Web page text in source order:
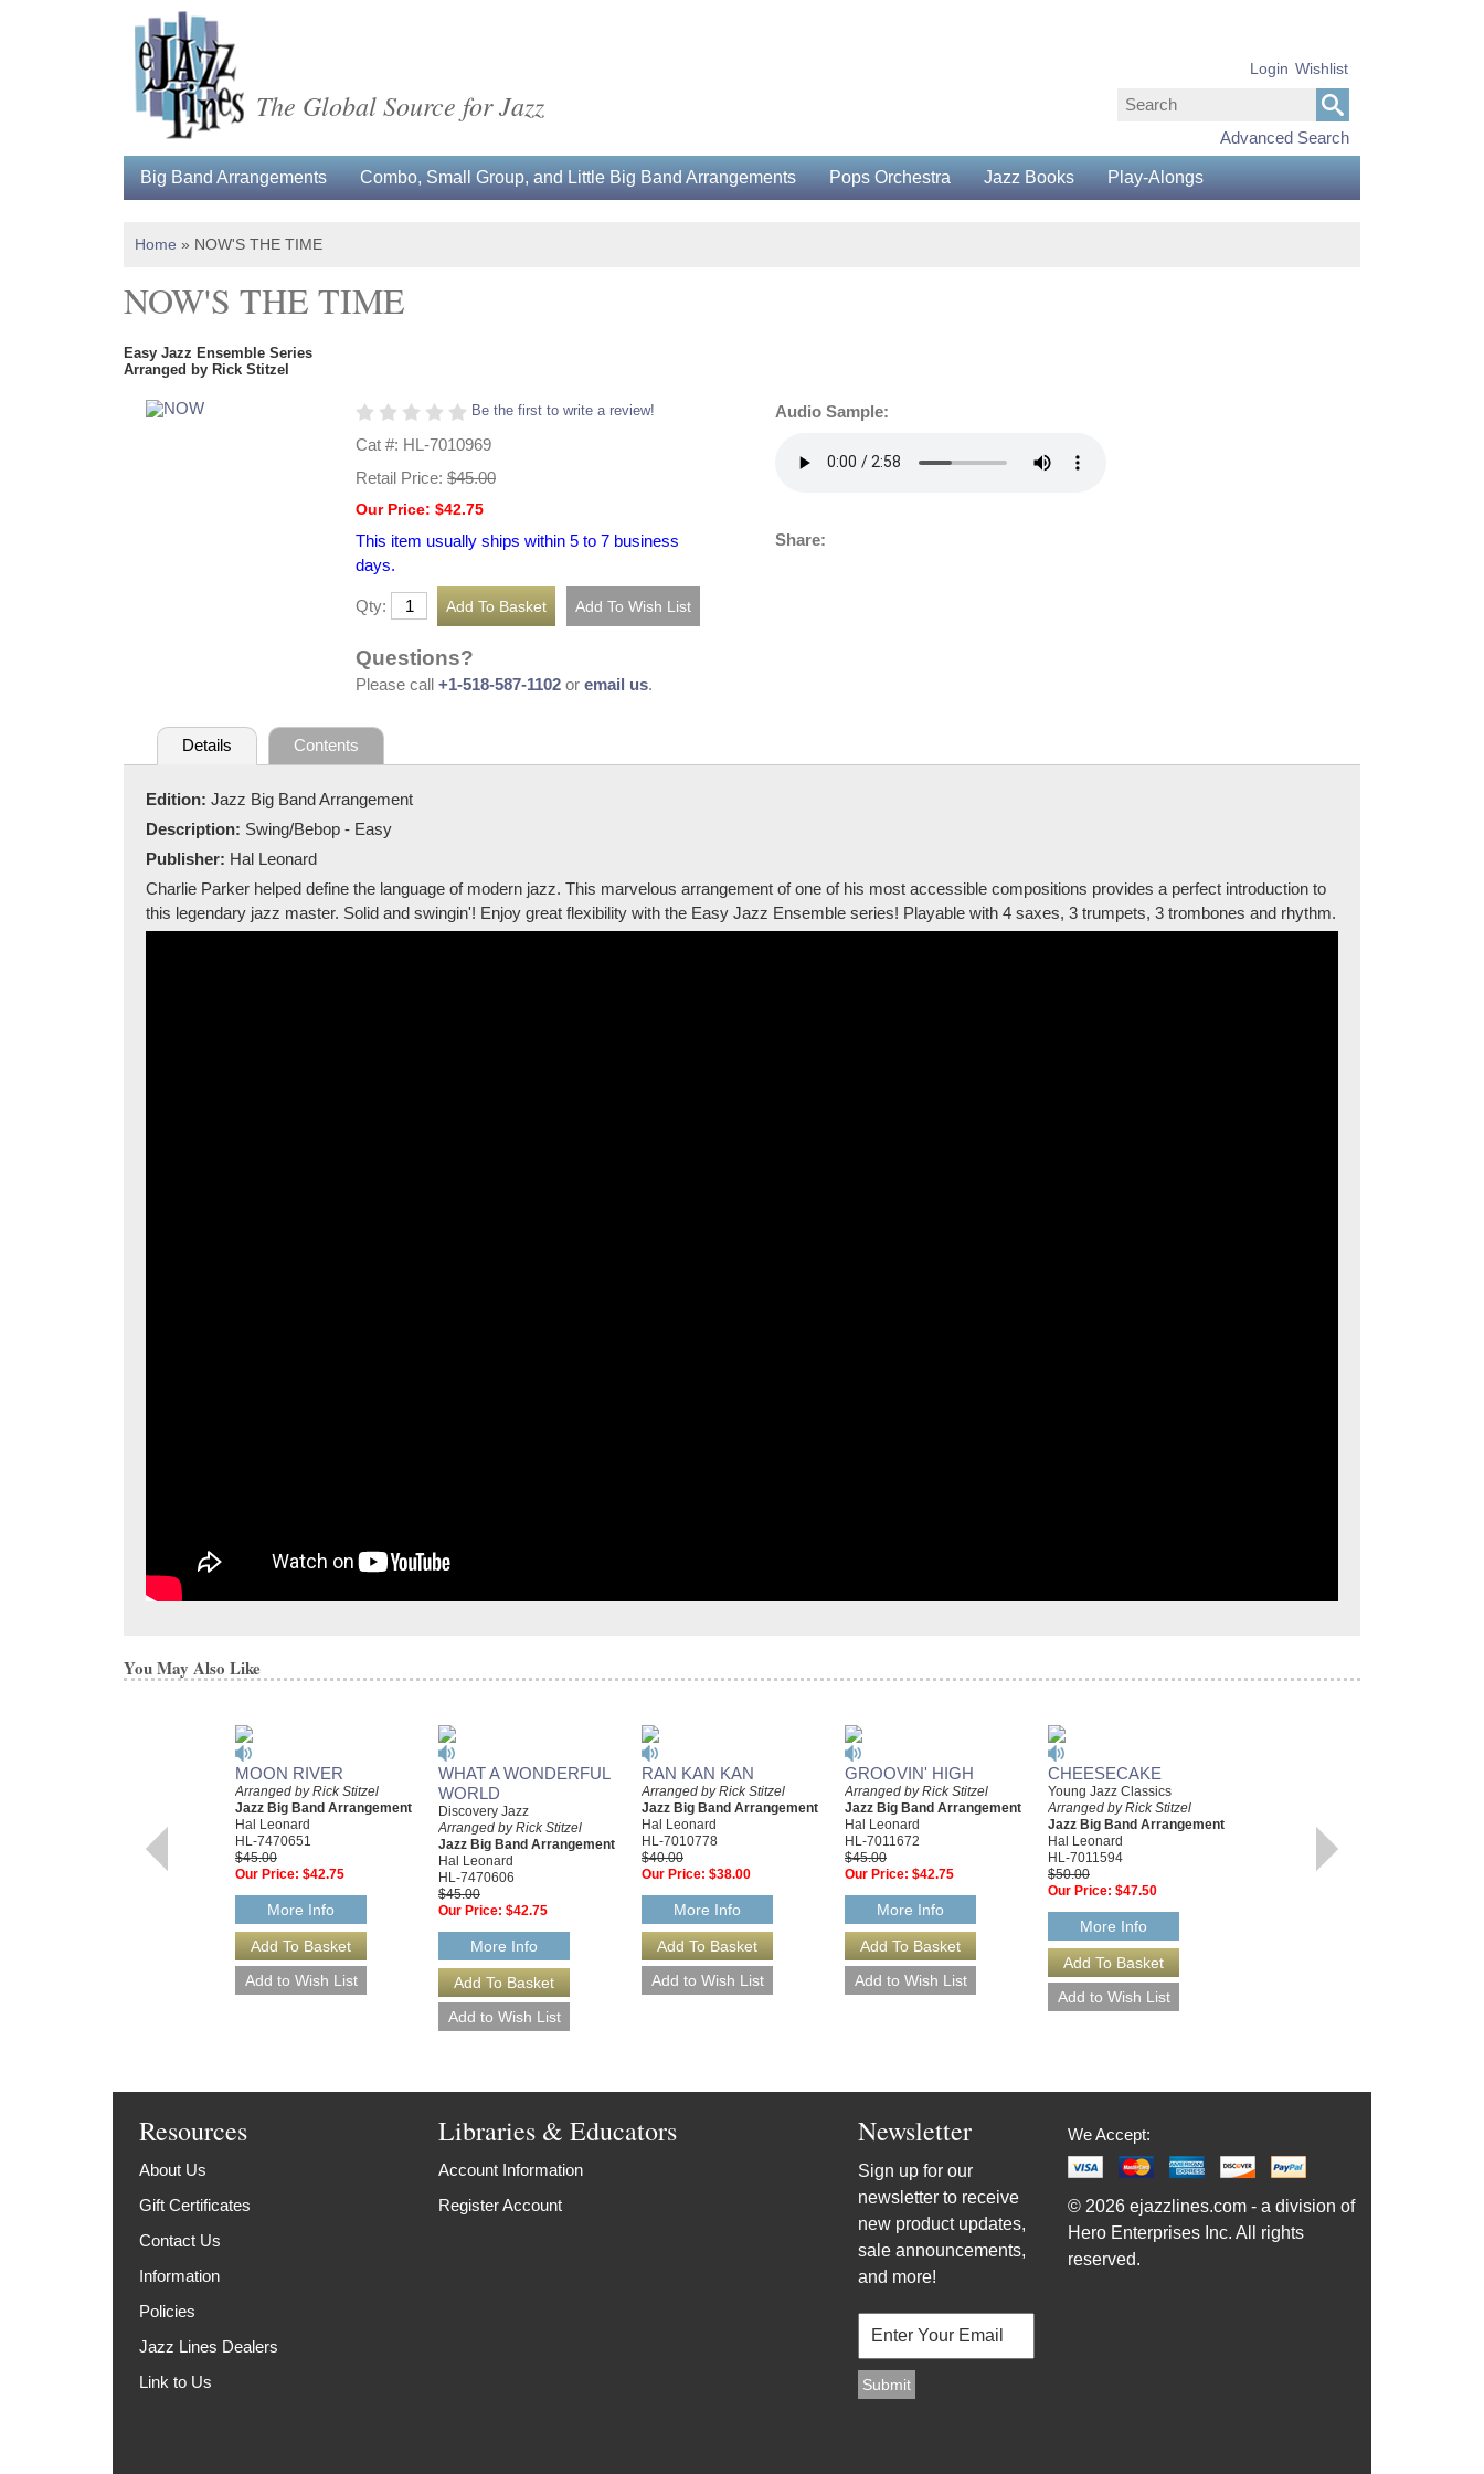
The Global Source for Jazz
Advanced Search
Login Wishlist
Big Band Arrangements Combo, Small Group, and Little Big Band Arrangements Pops Orchestra Jazz Books Play-Alongs
Home » NOW'S THE TIME
NOW'S THE TIME
Easy Jazz Ensemble Series
Arranged by Rick Stitzel
Be the first to write a review!
Cat #: HL-7010969
Retail Price: $45.00
Our Price: $42.75
This item usually ships within 5 to 7 business
days.
Qty:
Questions?
Please call +1-518-587-1102 or email us.
Audio Sample:
Share:
Details Contents
Edition: Jazz Big Band Arrangement
Description: Swing/Bebop - Easy
Publisher: Hal Leonard
Charlie Parker helped define the language of modern jazz. This marvelous arrangement of one of his most accessible compositions provides a perfect introduction to
this legendary jazz master. Solid and swingin'! Enjoy great flexibility with the Easy Jazz Ensemble series! Playable with 4 saxes, 3 trumpets, 3 trombones and rhythm.
You May Also Like
MOON RIVER
Arranged by Rick Stitzel
Jazz Big Band Arrangement
Hal Leonard
HL-7470651
$45.00
Our Price: $42.75
More Info
WHAT A WONDERFUL
WORLD
Discovery Jazz
Arranged by Rick Stitzel
Jazz Big Band Arrangement
Hal Leonard
HL-7470606
$45.00
Our Price: $42.75
More Info
RAN KAN KAN
Arranged by Rick Stitzel
Jazz Big Band Arrangement
Hal Leonard
HL-7010778
$40.00
Our Price: $38.00
More Info
GROOVIN' HIGH
Arranged by Rick Stitzel
Jazz Big Band Arrangement
Hal Leonard
HL-7011672
$45.00
Our Price: $42.75
More Info
CHEESECAKE
Young Jazz Classics
Arranged by Rick Stitzel
Jazz Big Band Arrangement
Hal Leonard
HL-7011594
$50.00
Our Price: $47.50
More Info
Arranged by Rick Stitzel
Jazz Big Band Arrangement
Hal Leonard
Resources
About Us
Gift Certificates
Contact Us
Information
Policies
Jazz Lines Dealers
Link to Us
Libraries & Educators
Account Information
Register Account
Newsletter
Sign up for our
newsletter to receive
new product updates,
sale announcements,
and more!
We Accept:
© 2026 ejazzlines.com - a division of
Hero Enterprises Inc. All rights
reserved.